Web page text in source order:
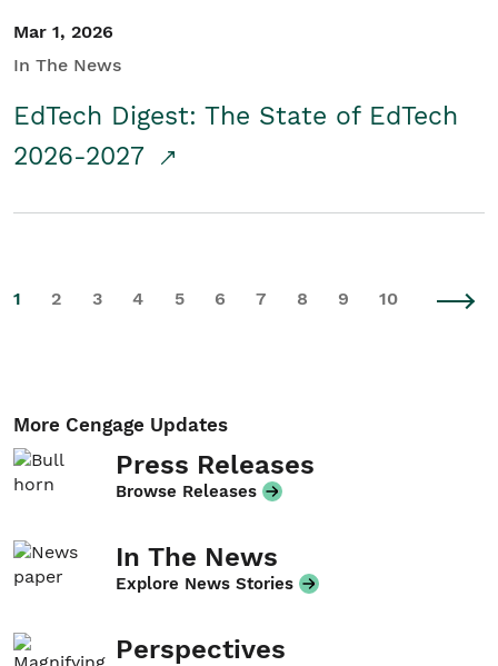
Mar 1, 2026
In The News
EdTech Digest: The State of EdTech
2026-2027
1 2 3 4 5 6 7 8 9 10
More Cengage Updates
Press Releases
Browse Releases
In The News
Explore News Stories
Perspectives